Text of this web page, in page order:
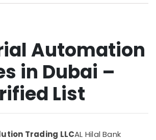
Automation
in Dubai –
List
Trading LLCAL Hilal Bank